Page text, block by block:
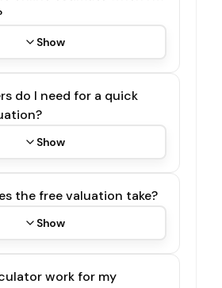
Show
do I need for a quick
Show
the free valuation take?
Show
work for my